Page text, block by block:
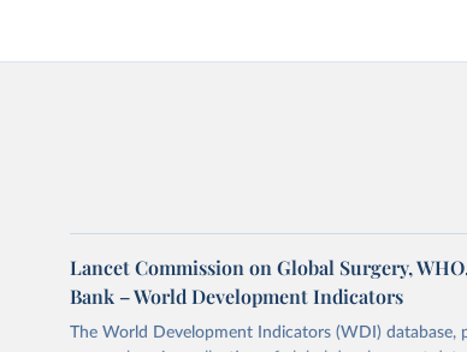
Lancet Commission on Global Surgery,
Bank – World Development Indicators
The World Development Indicators (WDI) database,